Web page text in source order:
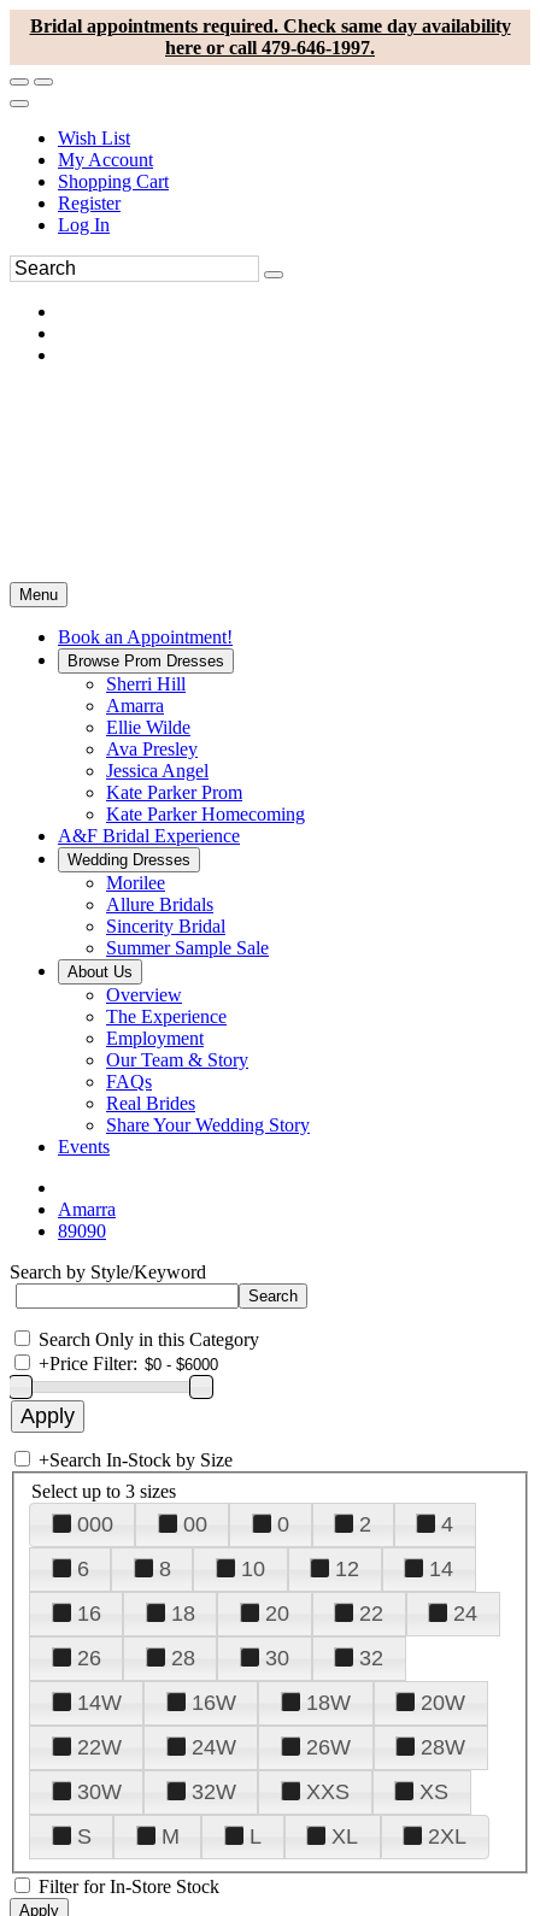
Bridal appointments required. Check same day availability
here or call 479-646-1997.
Wish List
My Account
Shopping Cart
Register
Log In
Menu
Book an Appointment!
Browse Prom Dresses
Sherri Hill
Amarra
Ellie Wilde
Ava Presley
Jessica Angel
Kate Parker Prom
Kate Parker Homecoming
A&F Bridal Experience
Wedding Dresses
Morilee
Allure Bridals
Sincerity Bridal
Summer Sample Sale
About Us
Overview
The Experience
Employment
Our Team & Story
FAQs
Real Brides
Share Your Wedding Story
Events
Amarra
89090
Search by Style/Keyword
Search Only in this Category
+Price Filter:
+Search In-Stock by Size
Select up to 3 sizes
000 00 0 2
4
6
8 10 12
14
16
18 20 22
24
26
28 30
32
14W
16W 18W
20W
22W
24W 26W
28W
30W
32W XXS
XS
S
M L XL 2XL
Filter for In-Store Stock